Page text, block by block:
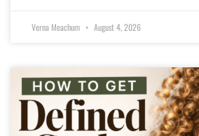
Verna Meachum August 4, 2026